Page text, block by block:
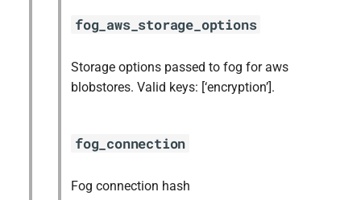
fog_aws_storage_options
Storage options passed to fog for aws
blobstores. Valid keys: [‘encryption’].
fog_connection
Fog connection hash